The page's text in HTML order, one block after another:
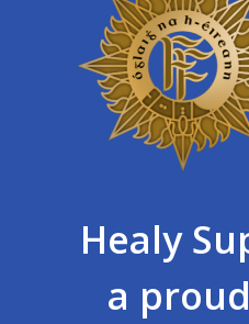
Healy
a